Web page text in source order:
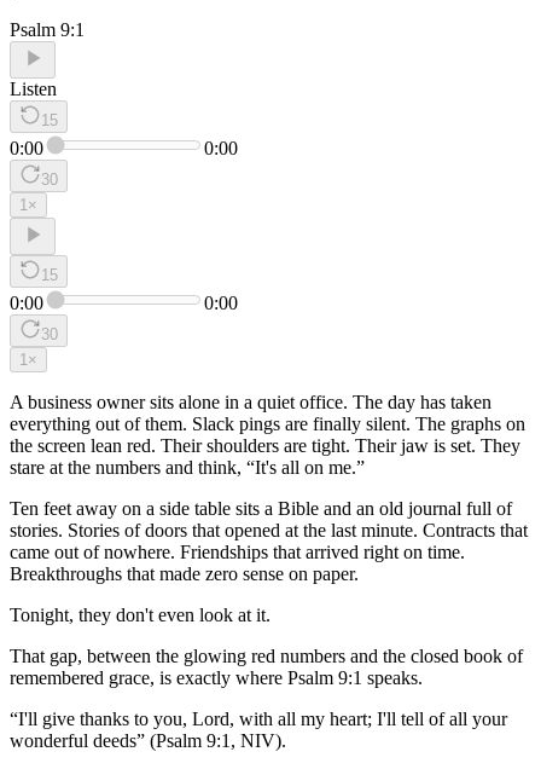
Psalm 9:1
Listen
15
0:00 0:00
30
1 ×
15
0:00 0:00
30
1 ×
A business owner sits alone in a quiet office. The day has taken
everything out of them. Slack pings are finally silent. The graphs on
the screen lean red. Their shoulders are tight. Their jaw is set. They
stare at the numbers and think, “It's all on me.”
Ten feet away on a side table sits a Bible and an old journal full of
stories. Stories of doors that opened at the last minute. Contracts that
came out of nowhere. Friendships that arrived right on time.
Breakthroughs that made zero sense on paper.
Tonight, they don't even look at it.
That gap, between the glowing red numbers and the closed book of
remembered grace, is exactly where Psalm 9:1 speaks.
“I'll give thanks to you, Lord, with all my heart; I'll tell of all your
wonderful deeds” (Psalm 9:1, NIV).